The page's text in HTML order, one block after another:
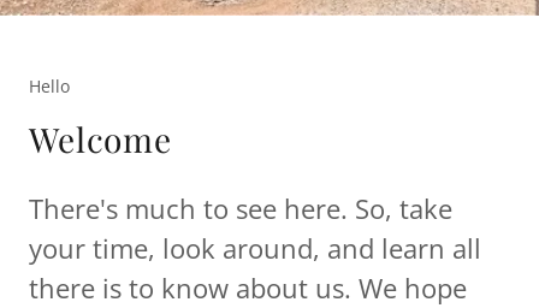
Hello
Welcome
There's much to see here. So, take
your time, look around, and learn all
there is to know about us. We hope